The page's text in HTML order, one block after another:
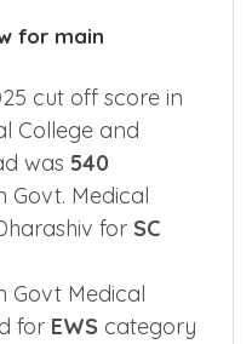
for main
cut off score in
College and
was 540
Govt. Medical
for SC
Govt Medical
for EWS category